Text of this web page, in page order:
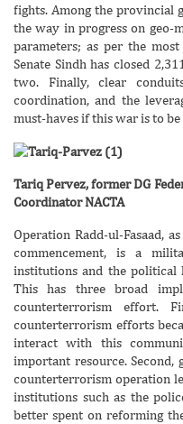
fights. Among the provincial
the way in progress on geo-
parameters; as per the
Senate Sindh has closed
two. Finally, clear
coordination, and the
must-haves if this war is to
Tariq Pervez, former DG
Coordinator NACTA
Operation Radd-ul-Fasaad,
commencement, is a
institutions and the political
This has three broad
counterterrorism effort.
counterterrorism efforts
interact with this
important resource.
counterterrorism operation
institutions such as the
better spent on reforming